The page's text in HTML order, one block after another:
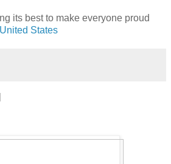
its best to make everyone proud
States